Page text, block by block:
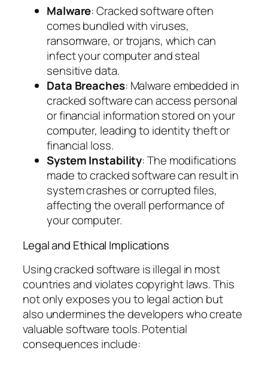
Malware: Cracked software often
comes bundled with viruses,
ransomware, or trojans, which can
infect your computer and steal
sensitive data.
Data Breaches: Malware embedded in
cracked software can access personal
or financial information stored on your
computer, leading to identity theft or
financial loss.
System Instability: The modifications
made to cracked software can result in
system crashes or corrupted files,
affecting the overall performance of
your computer.
Legal and Ethical Implications
Using cracked software is illegal in most
countries and violates copyright laws. This
not only exposes you to legal action but
also undermines the developers who create
valuable software tools. Potential
consequences include: